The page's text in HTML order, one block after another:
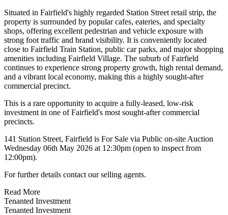
Situated in Fairfield's highly regarded Station Street retail strip, the
property is surrounded by popular cafes, eateries, and specialty
shops, offering excellent pedestrian and vehicle exposure with
strong foot traffic and brand visibility. It is conveniently located
close to Fairfield Train Station, public car parks, and major shopping
amenities including Fairfield Village. The suburb of Fairfield
continues to experience strong property growth, high rental demand,
and a vibrant local economy, making this a highly sought-after
commercial precinct.
This is a rare opportunity to acquire a fully-leased, low-risk
investment in one of Fairfield's most sought-after commercial
precincts.
141 Station Street, Fairfield is For Sale via Public on-site Auction
Wednesday 06th May 2026 at 12:30pm (open to inspect from
12:00pm).
For further details contact our selling agents.
Read More
Tenanted Investment
Tenanted Investment